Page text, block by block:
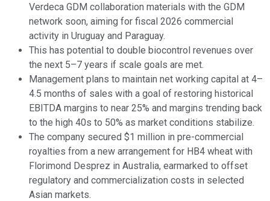
Verdeca GDM collaboration materials with the GDM
network soon, aiming for fiscal 2026 commercial
activity in Uruguay and Paraguay.
This has potential to double biocontrol revenues over
the next 5–7 years if scale goals are met.
Management plans to maintain net working capital at 4–
4.5 months of sales with a goal of restoring historical
EBITDA margins to near 25% and margins trending back
to the high 40s to 50% as market conditions stabilize.
The company secured $1 million in pre-commercial
royalties from a new arrangement for HB4 wheat with
Florimond Desprez in Australia, earmarked to offset
regulatory and commercialization costs in selected
Asian markets.